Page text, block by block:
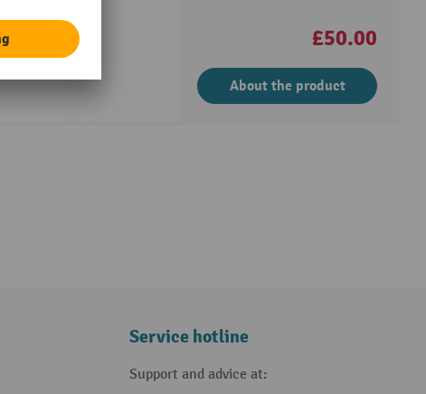
£50.00
About the product
Service hotline
Support and advice at: